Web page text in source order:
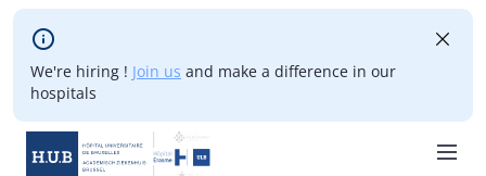
Skip to main content
We're hiring ! Join us and make a difference in our
hospitals